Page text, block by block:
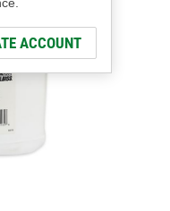
ACCOUNT